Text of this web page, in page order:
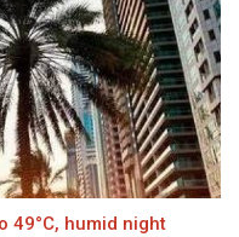
49°C, humid night